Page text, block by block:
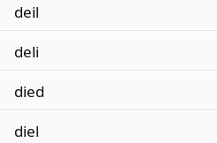
deil
deli
died
diel